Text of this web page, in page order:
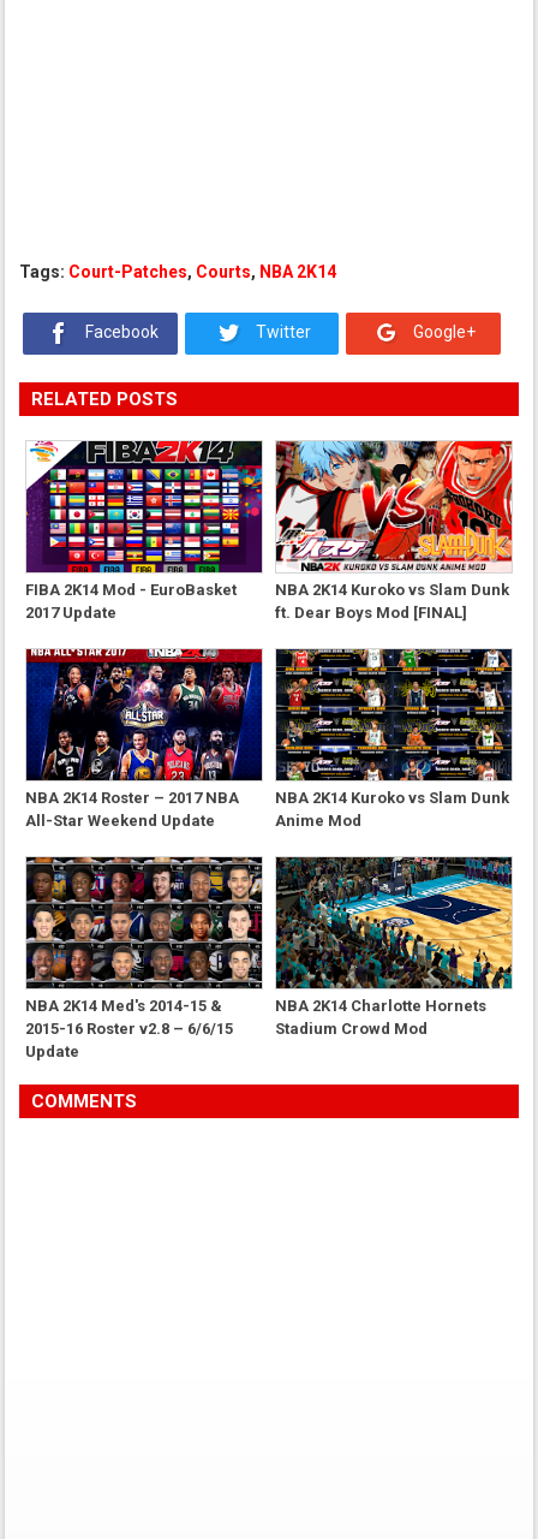
Tags: Court-Patches, Courts, NBA 2K14
Facebook Twitter Google+
RELATED POSTS
FIBA 2K14 Mod - EuroBasket
2017 Update
NBA 2K14 Kuroko vs Slam Dunk
ft. Dear Boys Mod [FINAL]
NBA 2K14 Roster – 2017 NBA
All-Star Weekend Update
NBA 2K14 Kuroko vs Slam Dunk
Anime Mod
NBA 2K14 Med's 2014-15 &
2015-16 Roster v2.8 – 6/6/15
Update
NBA 2K14 Charlotte Hornets
Stadium Crowd Mod
COMMENTS